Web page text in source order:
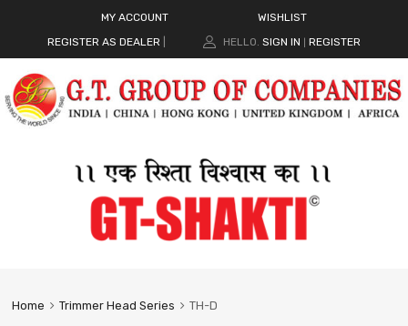
MY ACCOUNT
WISHLIST
REGISTER AS DEALER
HELLO. SIGN IN REGISTER
Home Trimmer Head Series TH-D